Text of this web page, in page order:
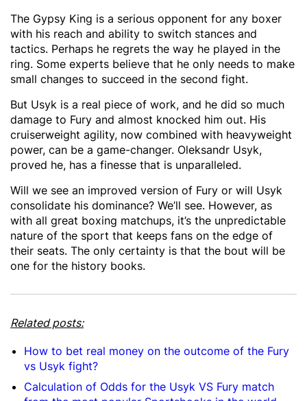
The Gypsy King is a serious opponent for any boxer
with his reach and ability to switch stances and
tactics. Perhaps he regrets the way he played in the
ring. Some experts believe that he only needs to make
small changes to succeed in the second fight.
But Usyk is a real piece of work, and he did so much
damage to Fury and almost knocked him out. His
cruiserweight agility, now combined with heavyweight
power, can be a game-changer. Oleksandr Usyk,
proved he, has a finesse that is unparalleled.
Will we see an improved version of Fury or will Usyk
consolidate his dominance? We’ll see. However, as
with all great boxing matchups, it’s the unpredictable
nature of the sport that keeps fans on the edge of
their seats. The only certainty is that the bout will be
one for the history books.
Related posts:
How to bet real money on the outcome of the Fury
vs Usyk fight?
Calculation of Odds for the Usyk VS Fury match